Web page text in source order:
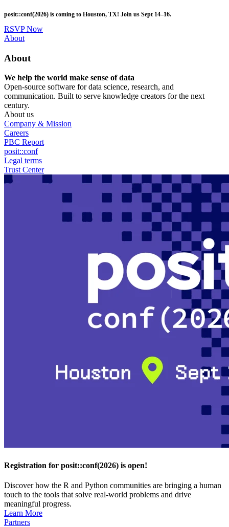
to
main
content
posit::conf(2026) is coming to Houston, TX! Join us Sept 14–16.
RSVP Now
Utility
About
About
We help the world make sense of data
Open-source software for data science, research, and
communication. Built to serve knowledge creators for the next
century.
About us
Company & Mission
Careers
PBC Report
posit::conf
Legal terms
Trust Center
Registration for posit::conf(2026) is open!
Discover how the R and Python communities are bringing a human
touch to the tools that solve real-world problems and drive
meaningful progress.
Learn More
Partners